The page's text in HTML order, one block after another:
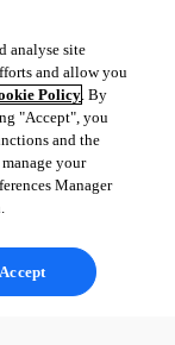
analyse site
and allow you
Policy. By
"Accept", you
and the
your
Manager
Accept